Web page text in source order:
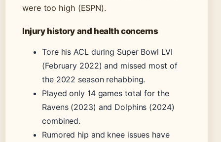
were too high (ESPN).
Injury history and health concerns
Tore his ACL during Super Bowl LVI
(February 2022) and missed most of
the 2022 season rehabbing.
Played only 14 games total for the
Ravens (2023) and Dolphins (2024)
combined.
Rumored hip and knee issues have